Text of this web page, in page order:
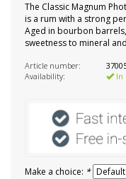
The Classic Magnum
is a rum with a strong
Aged in bourbon
sweetness to mineral
Article number:
Availability:
In
Make a choice: *